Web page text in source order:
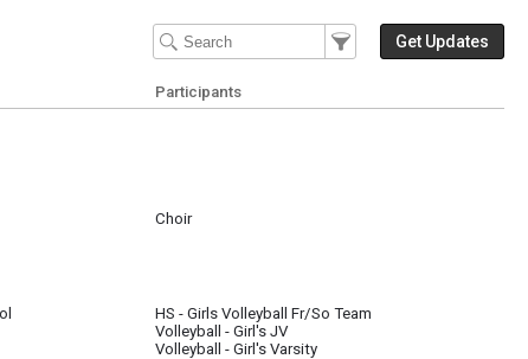
Filter Events
Filter the events that get
Get Updates
Participants
Choir
HS - Girls Volleyball Fr/So Team
Volleyball - Girl's JV
Volleyball - Girl's Varsity